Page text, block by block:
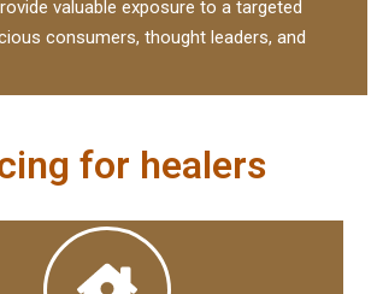
valuable exposure to a targeted
consumers, thought leaders, and
for healers